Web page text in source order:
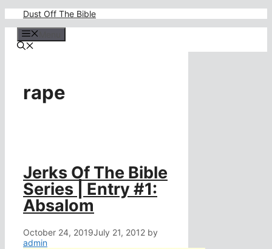
content
Dust Off The Bible
rape
Jerks Of The Bible
Series | Entry #1:
Absalom
October 24, 2019July 21, 2012 by
admin